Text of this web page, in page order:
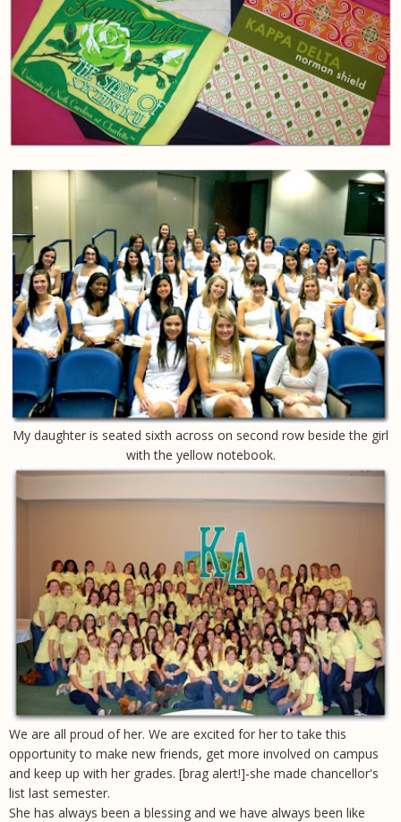
My daughter is seated sixth across on second row beside the girl
with the yellow notebook.
We are all proud of her. We are excited for her to take this
opportunity to make new friends, get more involved on campus
and keep up with her grades. [brag alert!]-she made chancellor's
list last semester.
She has always been a blessing and we have always been like